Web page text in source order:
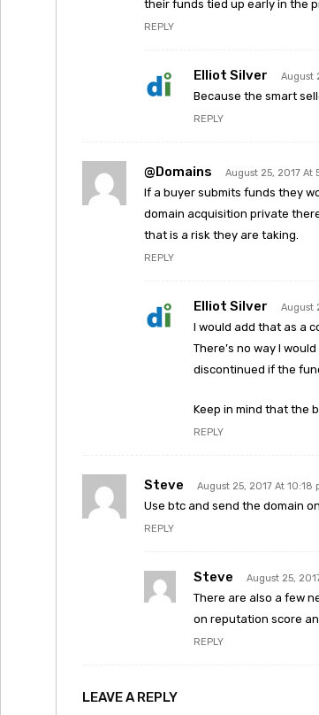
their funds tied up early in the
REPLY
Elliot Silver August
Because the smart
REPLY
@domains August 25, 2017 At
If a buyer submits funds they
domain acquisition private
that is a risk they are taking.
REPLY
Elliot Silver August
I would add that as a
There’s no way I
discontinued if the
Keep in mind that the
REPLY
Steve August 25, 2017 At 10:18
Use btc and send the domain
REPLY
Steve August 25,
There are also a few
on reputation score
REPLY
LEAVE A REPLY